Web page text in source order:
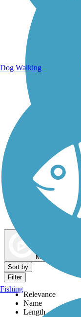
Dog Walking
Map view
Sort by
Filter
Relevance
Name
Length
Dog Walking
Fishing